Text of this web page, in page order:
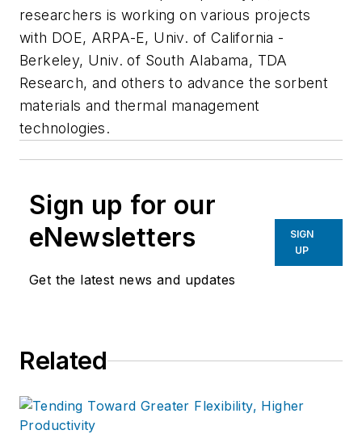
researchers is working on various projects
with DOE, ARPA-E, Univ. of California -
Berkeley, Univ. of South Alabama, TDA
Research, and others to advance the sorbent
materials and thermal management
technologies.
Sign up for our
eNewsletters
Get the latest news and updates
SIGN
UP
Related